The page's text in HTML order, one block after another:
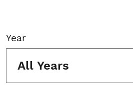
Year
All Years